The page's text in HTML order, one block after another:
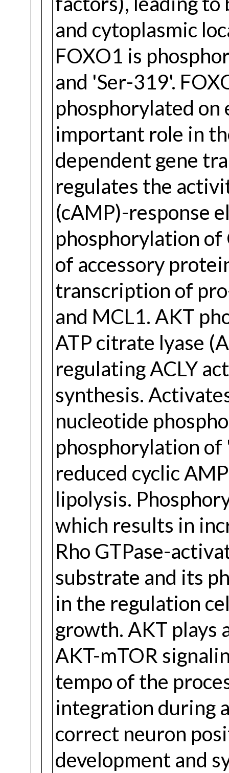
and cytoplasmic
FOXO1 is
and 'Ser-319'.
phosphorylated on
important role in
dependent gene
regulates the
(cAMP)-response
phosphorylation of
of accessory
transcription of
and MCL1. AKT
ATP citrate lyase
regulating ACLY
synthesis.
nucleotide
phosphorylation
reduced cyclic
lipolysis.
which results in
Rho GTPase-
substrate and its
in the regulation
growth. AKT plays
AKT-mTOR
tempo of the
integration during
correct neuron
development and